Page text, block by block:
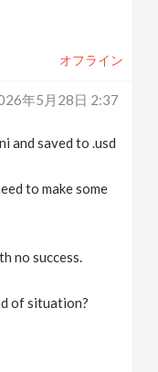
オフライン
年5月28日 2:37
and saved to .usd
to make some
no success.
of situation?